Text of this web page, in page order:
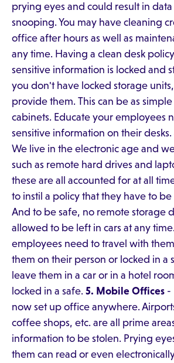
prying eyes and could result in
snooping. You may have cleaning
office after hours as well as
any time. Having a clean desk policy
sensitive information is locked and
you don't have locked storage
provide them. This can be as
cabinets. Educate your employees
sensitive information on their desks.
We live in the electronic age and
such as remote hard drives and
these are all accounted for at all
to instil a policy that they have to
And to be safe, no remote storage
allowed to be left in cars at any
employees need to travel with
them on their person or locked in a
leave them in a car or in a hotel
locked in a safe. 5. Mobile Offices -
now set up office anywhere.
coffee shops, etc. are all prime
information to be stolen. Prying
them can read or even